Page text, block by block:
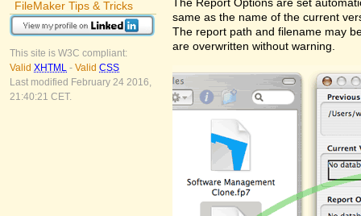
FileMaker Tips & Tricks
This site is W3C compliant:
Valid XHTML - Valid CSS
Last modified February 24 2016,
21:40:21 CET.
The Report Options are set
same as the name of the current
The report path and filename may
are overwritten without warning.